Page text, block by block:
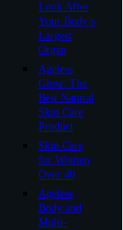
Look After
Your Body’s
Largest
Organ
Ageless
Glow: The
Best Natural
Skin Care
Product
Skin Care
for Women
Over 40
Ageless
Body and
Multi-